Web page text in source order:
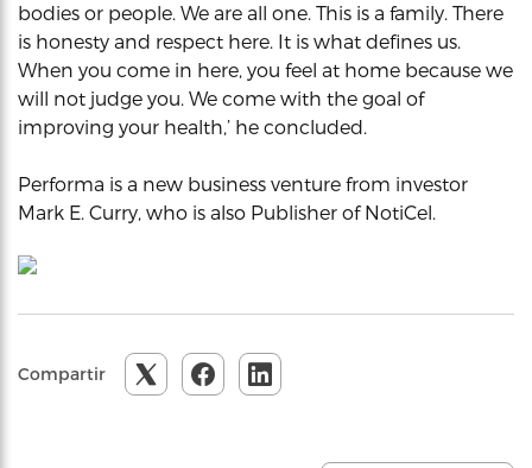
bodies or people. We are all one. This is a family. There
is honesty and respect here. It is what defines us.
When you come in here, you feel at home because we
will not judge you. We come with the goal of
improving your health,’ he concluded.
Performa is a new business venture from investor
Mark E. Curry, who is also Publisher of NotiCel.
Compartir